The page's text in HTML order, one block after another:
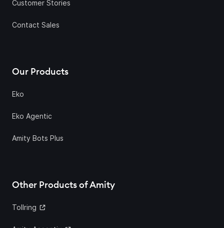
Customer Stories
Contact Sales
Our Products
Eko
Eko Agentic
Amity Bots Plus
Other Products of Amity
Tollring